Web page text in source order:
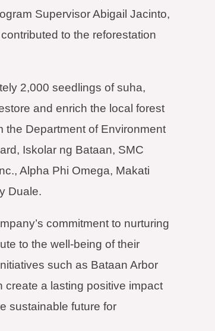
Supervisor Abigail Jacinto,
to the reforestation
2,000 seedlings of suha,
and enrich the local forest
the Department of Environment
Iskolar ng Bataan, SMC
Alpha Phi Omega, Makati
Duale.
commitment to nurturing
to the well-being of their
such as Bataan Arbor
create a lasting positive impact
sustainable future for